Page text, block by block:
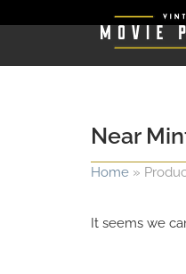
Near
Home »
It seems we